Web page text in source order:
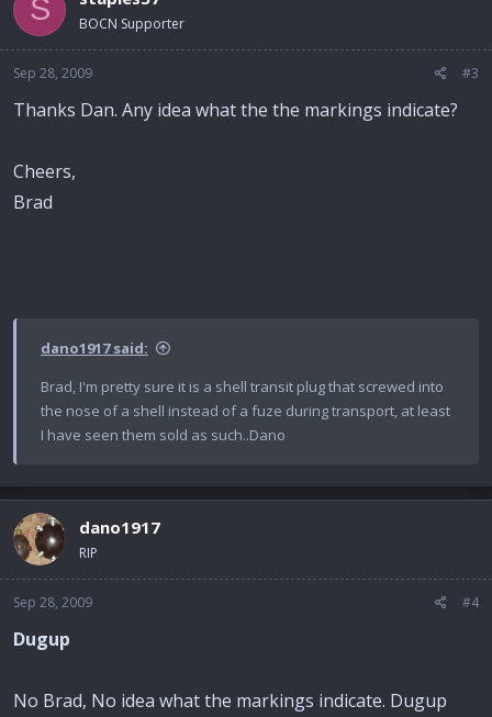
S BOCN Supporter
Sep 28, 2009 #3
Thanks Dan. Any idea what the the markings indicate?
Cheers,
Brad
dano1917 said:
Brad, I'm pretty sure it is a shell transit plug that screwed into
the nose of a shell instead of a fuze during transport, at least
I have seen them sold as such..Dano
dano1917
RIP
Sep 28, 2009 #4
Dugup
No Brad, No idea what the markings indicate. Dugup